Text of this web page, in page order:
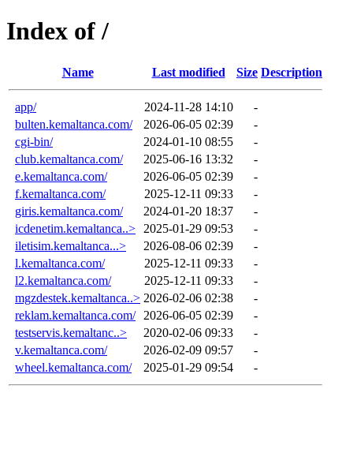
Index of /
Name Last modified Size Description
app/ 2024-11-28 14:10
-
bulten.kemaltanca.com/
2026-06-05 02:39
-
cgi-bin/
2024-01-10 08:55
-
club.kemaltanca.com/
2025-06-16 13:32
-
e.kemaltanca.com/
2026-06-05 02:39
-
f.kemaltanca.com/
2025-12-11 09:33
-
giris.kemaltanca.com/
2024-01-20 18:37
-
icdenetim.kemaltanca..>
2025-01-29 09:53
-
iletisim.kemaltanca...>
2026-08-06 02:39
-
l.kemaltanca.com/
2025-12-11 09:33
-
l2.kemaltanca.com/
2025-12-11 09:33
-
mgzdestek.kemaltanca..> 2026-02-06 02:38
-
reklam.kemaltanca.com/
2026-06-05 02:39
-
testservis.kemaltanc..>
2020-02-06 09:33
-
v.kemaltanca.com/
2026-02-09 09:57
-
wheel.kemaltanca.com/
2025-01-29 09:54 -